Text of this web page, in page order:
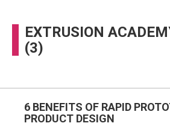
EXTRUSION
(3)
6 BENEFITS OF RAPID
PRODUCT DESIGN